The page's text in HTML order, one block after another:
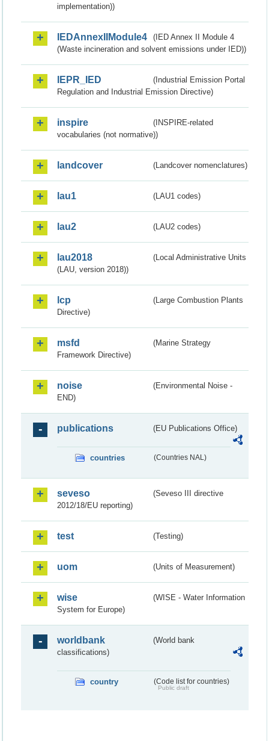
implementation))
IEDAnnexIIModule4
(IED Annex II Module 4
(Waste incineration and solvent emissions under IED))
IEPR_IED
(Industrial Emission Portal
Regulation and Industrial Emission Directive)
inspire
(INSPIRE-related
vocabularies (not normative))
landcover (Landcover nomenclatures)
lau1 (LAU1 codes)
lau2 (LAU2 codes)
lau2018
(Local Administrative Units
(LAU, version 2018))
lcp
(Large Combustion Plants
Directive)
msfd
(Marine Strategy
Framework Directive)
noise
(Environmental Noise -
END)
publications (EU Publications Office)
countries (Countries NAL)
seveso
(Seveso III directive
2012/18/EU reporting)
test (Testing)
uom (Units of Measurement)
wise
(WISE - Water Information
System for Europe)
worldbank
(World bank
classifications)
country (Code list for countries)
Public draft